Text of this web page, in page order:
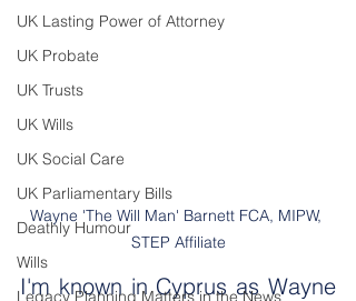
UK Lasting Power of Attorney
UK Probate
UK Trusts
UK Wills
UK Social Care
UK Parliamentary Bills
Deathly Humour
Wills
Legacy Planning Matters in the News
Wayne 'The Will Man' Barnett FCA, MIPW,
STEP Affiliate
I'm known in Cyprus as Wayne